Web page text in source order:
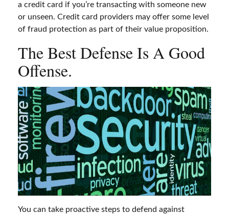
a credit card if you’re transacting with someone new
or unseen. Credit card providers may offer some level
of fraud protection as part of their value proposition.
The Best Defense Is A Good
Offense.
You can take proactive steps to defend against